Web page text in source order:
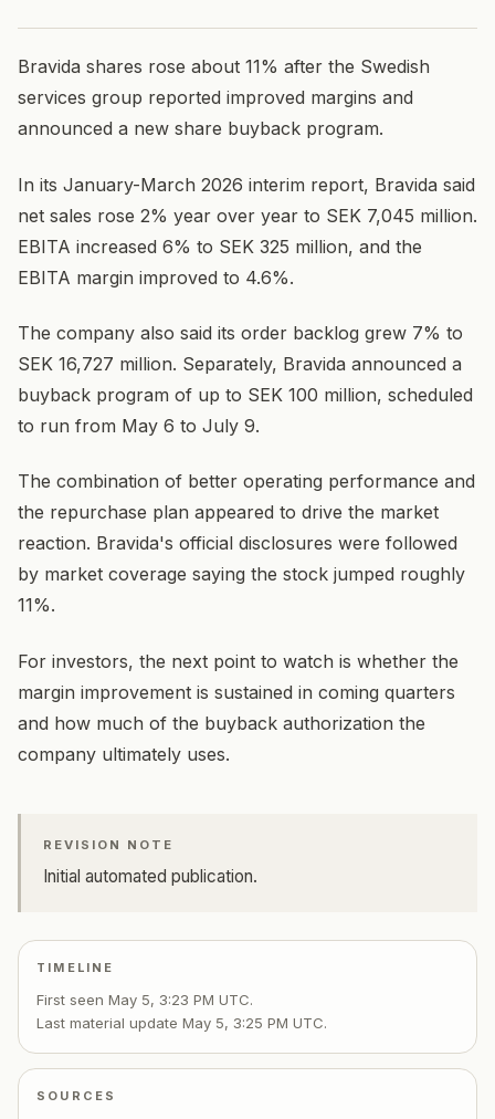
Bravida shares rose about 11% after the Swedish
services group reported improved margins and
announced a new share buyback program.
In its January-March 2026 interim report, Bravida said
net sales rose 2% year over year to SEK 7,045 million.
EBITA increased 6% to SEK 325 million, and the
EBITA margin improved to 4.6%.
The company also said its order backlog grew 7% to
SEK 16,727 million. Separately, Bravida announced a
buyback program of up to SEK 100 million, scheduled
to run from May 6 to July 9.
The combination of better operating performance and
the repurchase plan appeared to drive the market
reaction. Bravida's official disclosures were followed
by market coverage saying the stock jumped roughly
11%.
For investors, the next point to watch is whether the
margin improvement is sustained in coming quarters
and how much of the buyback authorization the
company ultimately uses.
REVISION NOTE
Initial automated publication.
TIMELINE
First seen May 5, 3:23 PM UTC.
Last material update May 5, 3:25 PM UTC.
SOURCES